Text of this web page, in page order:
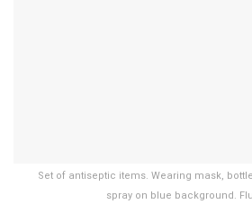
Set of antiseptic items. Wearing mask,
spray on blue background.